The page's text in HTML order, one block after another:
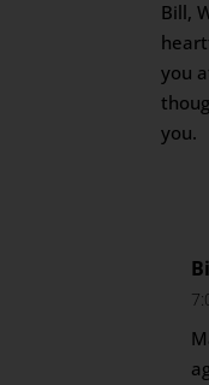
Bill,
you
you.